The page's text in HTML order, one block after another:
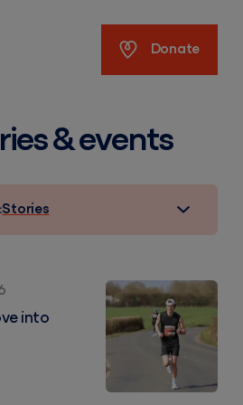
Donate
& events
Stories
into
Ben’s fundraising